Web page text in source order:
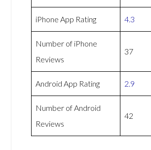
iPhone App Rating 4.3
Number of iPhone
Reviews
37
Android App Rating 2.9
Number of Android
Reviews
42